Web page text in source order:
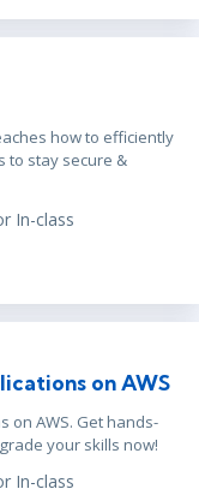
how to efficiently
to stay secure &
In-class
on AWS
on AWS. Get hands-
your skills now!
In-class